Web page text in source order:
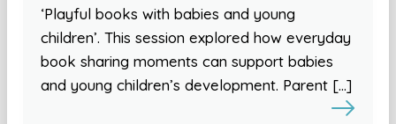
‘Playful books with babies and young
children’. This session explored how everyday
book sharing moments can support babies
and young children’s development. Parent […]